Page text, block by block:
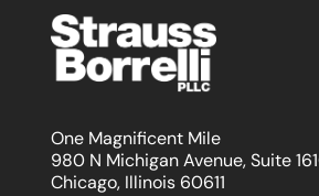
One Magnificent Mile
980 N Michigan Avenue, Suite
Chicago, Illinois 60611